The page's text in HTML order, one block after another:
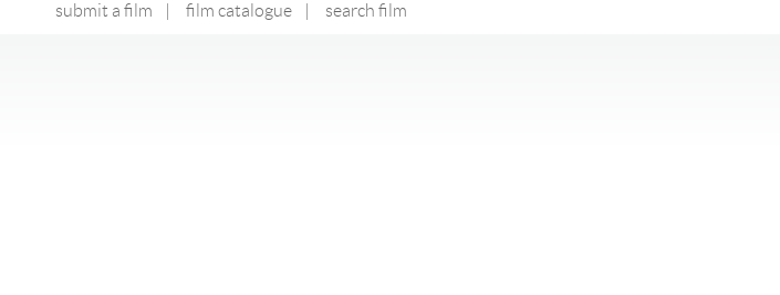
submit a film film catalogue search film